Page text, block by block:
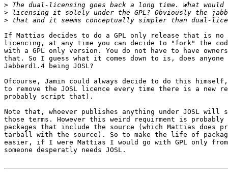
>
>
>
If Mattias decides to do a GPL only release that is
licencing, at any time you can decide to "fork" the
with a GPL only version. You do not have to have
that. So I guess what it comes down to is, does
Jabberd1.4 being JOSL?
Ofcourse, Jamin could always decide to do this
to remove the JOSL licence every time there is a new
probably script that).
Note that, whoever publishes anything under JOSL
those terms. However this weird requirment is
packages that include the source (which Mattias
tarball with the source). So to make the life of
easier, if I were Mattias I would go with GPL only
someone desperatly needs JOSL.